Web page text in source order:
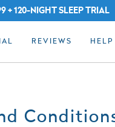
+ 120-NIGHT SLEEP TRIAL
REVIEWS HELP